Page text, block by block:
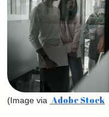
(Image via Adobe Stock